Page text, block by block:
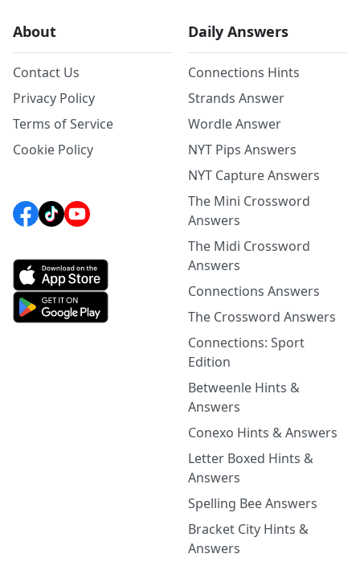
About
Contact Us
Privacy Policy
Terms of Service
Cookie Policy
Daily Answers
Connections Hints
Strands Answer
Wordle Answer
NYT Pips Answers
NYT Capture Answers
The Mini Crossword
Answers
The Midi Crossword
Answers
Connections Answers
The Crossword Answers
Connections: Sport
Edition
Betweenle Hints &
Answers
Conexo Hints & Answers
Letter Boxed Hints &
Answers
Spelling Bee Answers
Bracket City Hints &
Answers